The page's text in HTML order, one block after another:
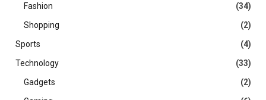
Fashion
(34)
Shopping
(2)
Sports
(4)
Technology
(33)
Gadgets
(2)